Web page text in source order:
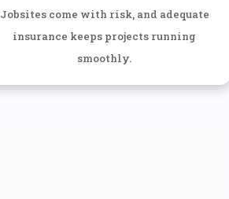
Jobsites come with risk, and adequate
insurance keeps projects running
smoothly.